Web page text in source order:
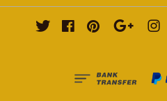
Twitter FacebookPinterest Google